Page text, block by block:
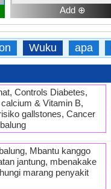
Add ⊕
Wuku apa
Controls Diabetes,
& Vitamin B,
gallstones, Cancer
Mbantu kanggo
jantung, mbenakake
marang penyakit